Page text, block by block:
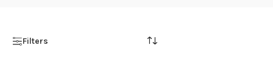
Filters